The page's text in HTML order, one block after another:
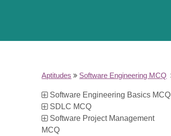
Aptitudes Software Engineering MCQ
Software Engineering Basics MCQ
SDLC MCQ
Software Project Management
MCQ